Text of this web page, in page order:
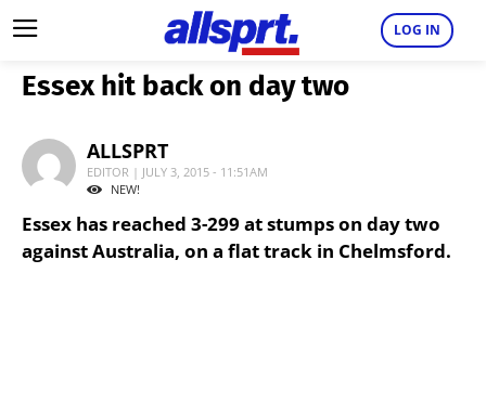
LOG IN
Essex hit back on day two
ALLSPRT
EDITOR | JULY 3, 2015 - 11:51AM
NEW!
Essex has reached 3-299 at stumps on day two
against Australia, on a flat track in Chelmsford.